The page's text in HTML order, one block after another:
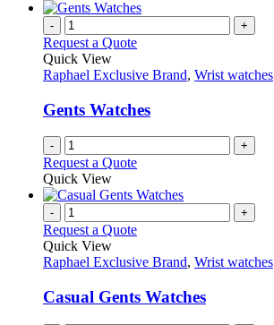
- +
Request a Quote
Quick View
Raphael Exclusive Brand, Wrist watches
Gents Watches
- +
Request a Quote
Quick View
- +
Request a Quote
Quick View
Raphael Exclusive Brand, Wrist watches
Casual Gents Watches